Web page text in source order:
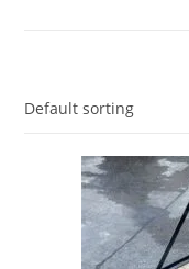
Default sorting